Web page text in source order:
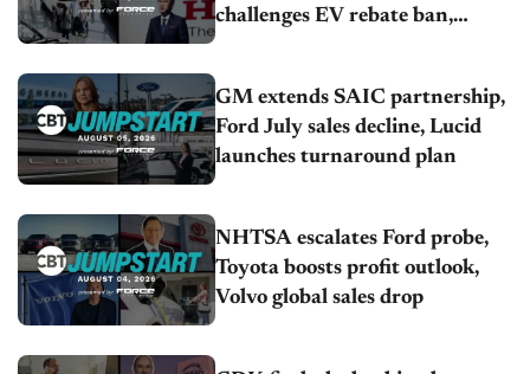
challenges EV rebate ban,
GM extends SAIC partnership,
Ford July sales decline, Lucid
launches turnaround plan
NHTSA escalates Ford probe,
Toyota boosts profit outlook,
Volvo global sales drop